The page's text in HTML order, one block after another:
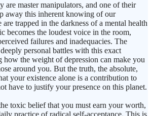
are master manipulators, and one of their
away this inherent knowing of our
trapped in the darkness of a mental health
becomes the loudest voice in the room,
failures and inadequacies. The
personal battles with this exact
how the weight of depression can make you
around you. But the truth, the absolute,
your existence alone is a contribution to
have to justify your presence on this planet.
toxic belief that you must earn your worth,
practice of radical self-acceptance. This is